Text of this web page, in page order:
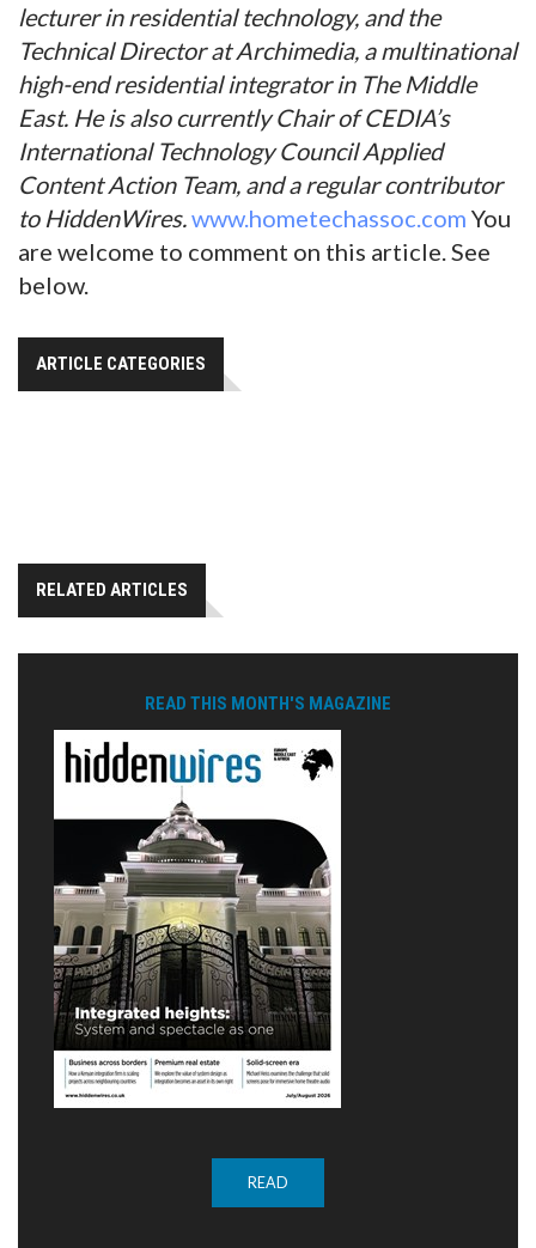
lecturer in residential technology, and the
Technical Director at Archimedia, a multinational
high-end residential integrator in The Middle
East. He is also currently Chair of CEDIA’s
International Technology Council Applied
Content Action Team, and a regular contributor
to HiddenWires. www.hometechassoc.com You
are welcome to comment on this article. See
below.
ARTICLE CATEGORIES
RELATED ARTICLES
READ THIS MONTH'S MAGAZINE
READ